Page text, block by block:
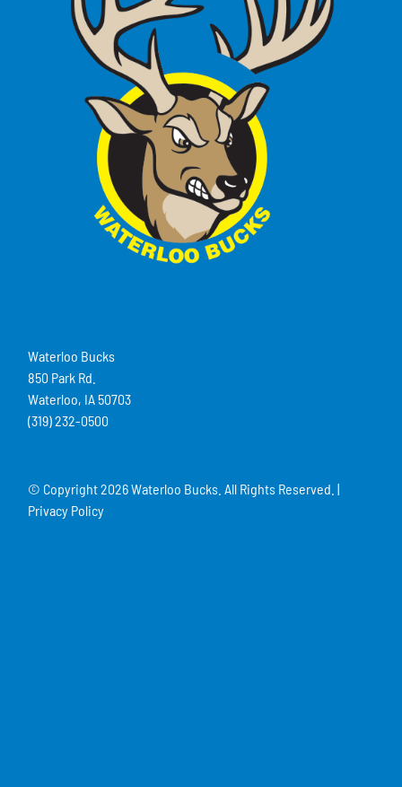
Waterloo Bucks
850 Park Rd.
Waterloo, IA 50703
(319) 232-0500
© Copyright2026 Waterloo Bucks. All Rights Reserved. |
Privacy Policy